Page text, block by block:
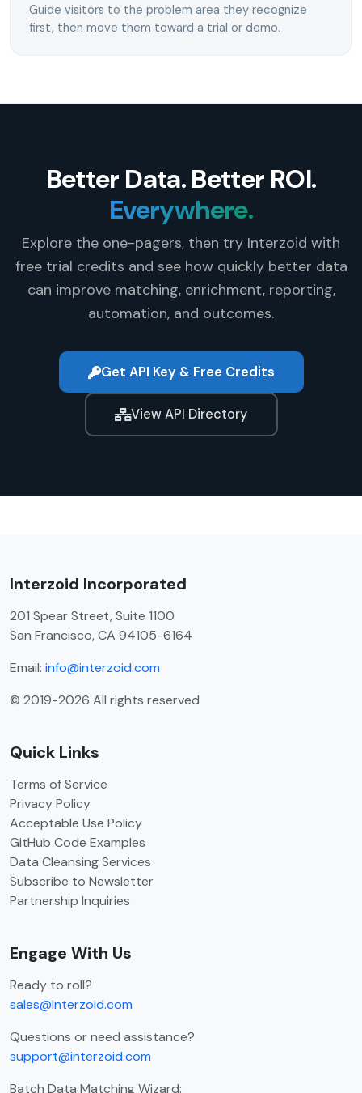
Guide visitors to the problem area they recognize
first, then move them toward a trial or demo.
Better Data. Better ROI.
Everywhere.
Explore the one-pagers, then try Interzoid with
free trial credits and see how quickly better data
can improve matching, enrichment, reporting,
automation, and outcomes.
Get API Key & Free Credits
View API Directory
Interzoid Incorporated
201 Spear Street, Suite 1100
San Francisco, CA 94105-6164
Email: info@interzoid.com
© 2019-2026 All rights reserved
Quick Links
Terms of Service
Privacy Policy
Acceptable Use Policy
GitHub Code Examples
Data Cleansing Services
Subscribe to Newsletter
Partnership Inquiries
Engage With Us
Ready to roll?
sales@interzoid.com
Questions or need assistance?
support@interzoid.com
Batch Data Matching Wizard: